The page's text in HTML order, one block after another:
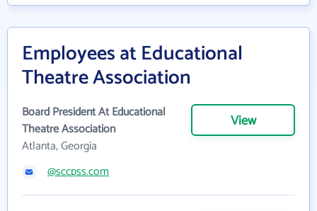
Employees at Educational
Theatre Association
Board President At Educational
Theatre Association
Atlanta, Georgia
View
@sccpss.com